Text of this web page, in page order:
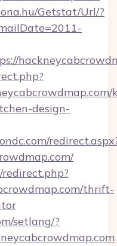
Getstat/Url/?
design-
thrift-
setlang/?